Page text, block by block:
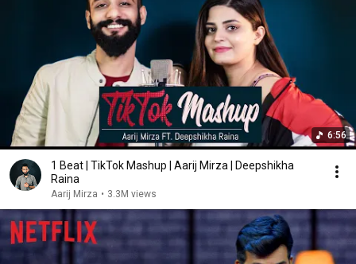
6:56
1 Beat | TikTok Mashup | Aarij Mirza | Deepshikha
Raina
Aarij Mirza • 3.3M views